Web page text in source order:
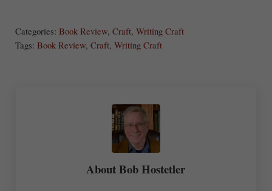
Categories: Book Review, Craft, Writing Craft
Tags: Book Review, Craft, Writing Craft
AboutBob Hostetler